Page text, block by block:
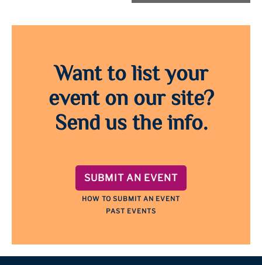
Want to list your
event on our site?
Send us the info.
SUBMIT AN EVENT
HOW TO SUBMIT AN EVENT
PAST EVENTS